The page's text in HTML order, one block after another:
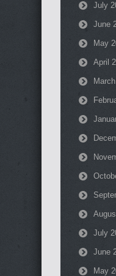
July
June
May
April
July
June
May